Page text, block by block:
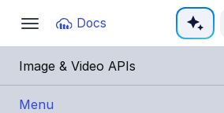
Toggle
navigation
Docs
Documentation
Fetch the complete
Use this file to discover all
Image & Video APIs
Menu